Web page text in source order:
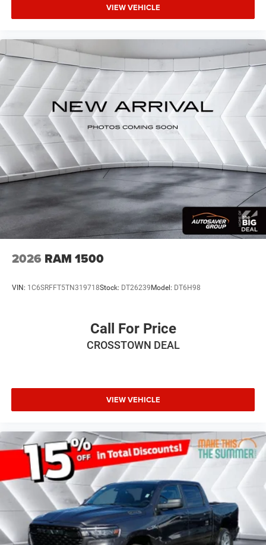
VIEW VEHICLE
2026 RAM 1500
VIN: 1C6SRFFT5TN319718Stock: DT26239 Model: DT6H98
Call For Price
CROSSTOWN DEAL
VIEW VEHICLE